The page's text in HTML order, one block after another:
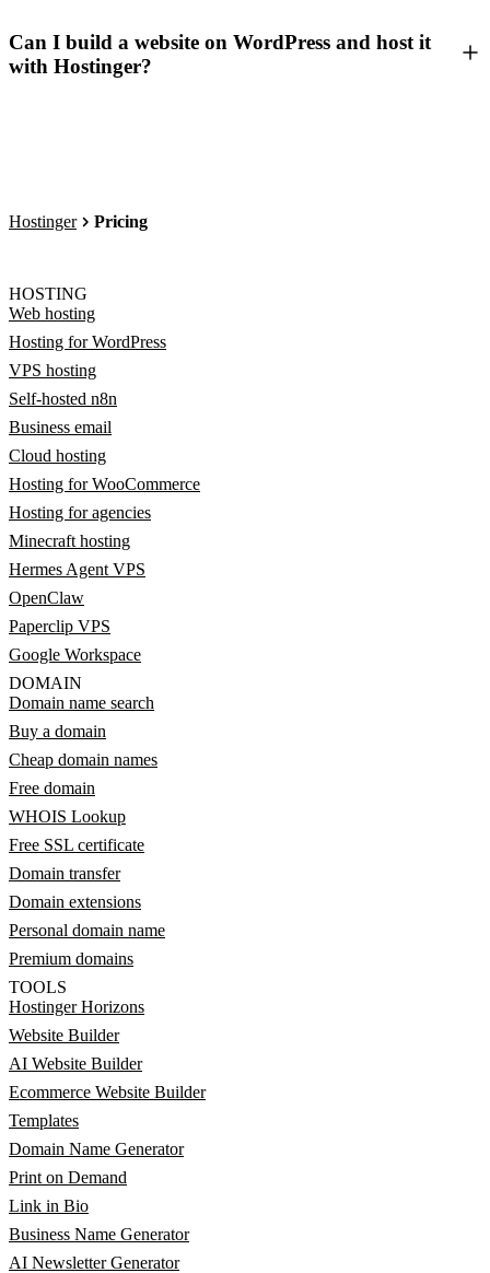
Can I build a website on WordPress and host it
with Hostinger?
Hostinger Pricing
HOSTING
Web hosting
Hosting for WordPress
VPS hosting
Self-hosted n8n
Business email
Cloud hosting
Hosting for WooCommerce
Hosting for agencies
Minecraft hosting
Hermes Agent VPS
OpenClaw
Paperclip VPS
Google Workspace
DOMAIN
Domain name search
Buy a domain
Cheap domain names
Free domain
WHOIS Lookup
Free SSL certificate
Domain transfer
Domain extensions
Personal domain name
Premium domains
TOOLS
Hostinger Horizons
Website Builder
AI Website Builder
Ecommerce Website Builder
Templates
Domain Name Generator
Print on Demand
Link in Bio
Business Name Generator
AI Newsletter Generator